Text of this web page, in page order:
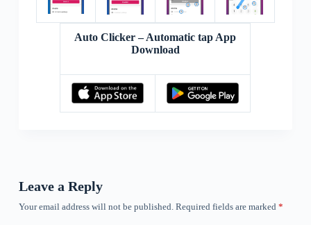
Auto Clicker – Automatic tap App
Download
Leave a Reply
Your email address will not be published. Required fields are marked *